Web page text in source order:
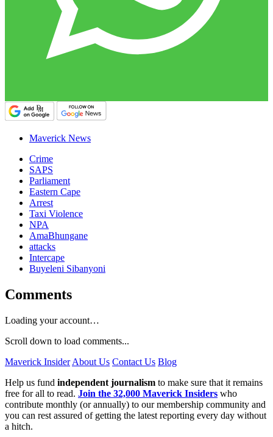
Maverick News
Crime
SAPS
Parliament
Eastern Cape
Arrest
Taxi Violence
NPA
AmaBhungane
attacks
Intercape
Buyeleni Sibanyoni
Comments
Loading your account…
Scroll down to load comments...
Maverick Insider About Us Contact Us Blog
Help us fund independent journalism to make sure that it remains
free for all to read. Join the 32,000 Maverick Insiders who
contribute monthly (or annually) to our membership community and
you can rest assured of getting the latest reporting every day without
a hitch.